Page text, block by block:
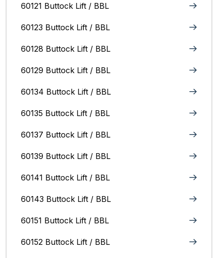
60121 Buttock Lift / BBL
60123 Buttock Lift / BBL
60128 Buttock Lift / BBL
60129 Buttock Lift / BBL
60134 Buttock Lift / BBL
60135 Buttock Lift / BBL
60137 Buttock Lift / BBL
60139 Buttock Lift / BBL
60141 Buttock Lift / BBL
60143 Buttock Lift / BBL
60151 Buttock Lift / BBL
60152 Buttock Lift / BBL